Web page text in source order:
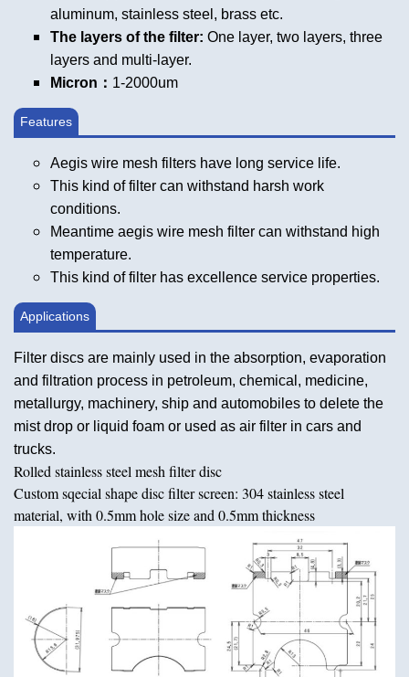
aluminum, stainless steel, brass etc.
The layers of the filter: One layer, two layers, three
layers and multi-layer.
Micron： 1-2000um
Features
Aegis wire mesh filters have long service life.
This kind of filter can withstand harsh work
conditions.
Meantime aegis wire mesh filter can withstand high
temperature.
This kind of filter has excellence service properties.
Applications
Filter discs are mainly used in the absorption, evaporation
and filtration process in petroleum, chemical, medicine,
metallurgy, machinery, ship and automobiles to delete the
mist drop or liquid foam or used as air filter in cars and
trucks.
Rolled stainless steel mesh filter disc
Custom sqecial shape disc filter screen: 304 stainless steel
material, with 0.5mm hole size and 0.5mm thickness